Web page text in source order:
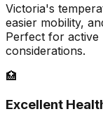
Victoria's
easier mobility,
Perfect for active
considerations.
🏥
Excellent